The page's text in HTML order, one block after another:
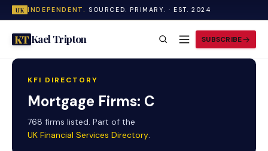
UK INDEPENDENT. SOURCED. PRIMARY. · EST. 2024
KTKael Tripton SUBSCRIBE
KFI DIRECTORY
Mortgage Firms: C
768 firms listed. Part of the
UK Financial Services Directory.